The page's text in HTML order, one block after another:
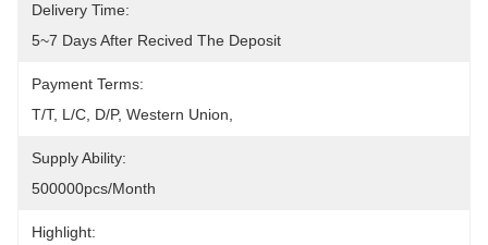
Delivery Time:
5~7 Days After Recived The Deposit
Payment Terms:
T/T, L/C, D/P, Western Union,
Supply Ability:
500000pcs/month
Highlight: